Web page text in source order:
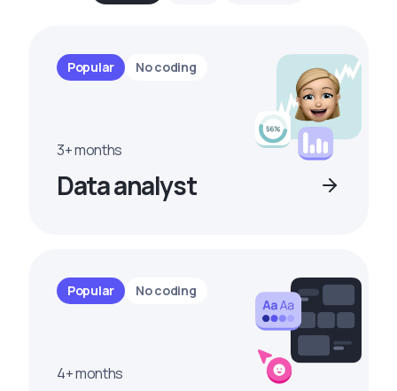
Popular No coding
3+ months
Data analyst
Popular No coding
4+ months